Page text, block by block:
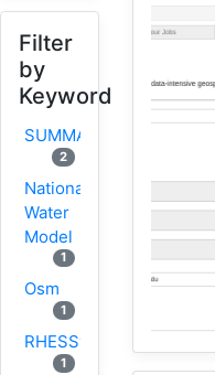
Filter
by
Keyword
SUMMA
2
National
Water
Model
1
Osm
1
RHESSys
1